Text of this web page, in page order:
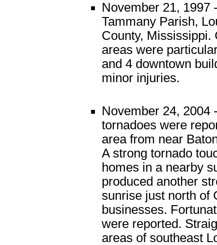
November 21, 1997
Tammany Parish,
County, Mississippi.
areas were
and 4 downtown
minor injuries.
November 24, 2004
tornadoes were
area from near
A strong tornado
homes in a nearby
produced another
sunrise just north of
businesses.
were reported.
areas of southeast